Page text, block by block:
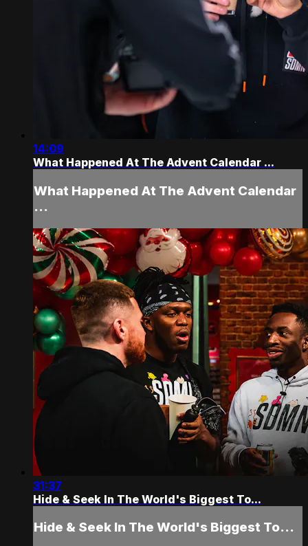
14:09
What Happened At The Advent Calendar ...
What Happened At The Advent Calendar
...
31:37
Hide & Seek In The World's Biggest To...
Hide & Seek In The World's Biggest To...